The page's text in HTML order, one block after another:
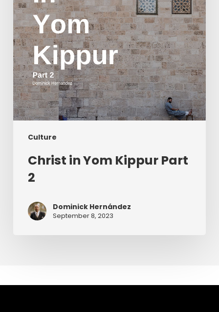
Culture
Christ in Yom Kippur Part
2
Dominick Hernández
September 8, 2023